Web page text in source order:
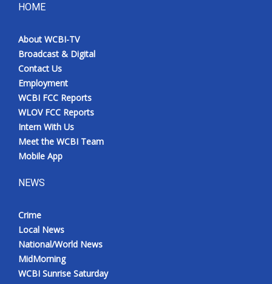
HOME
About WCBI-TV
Broadcast & Digital
Contact Us
Employment
WCBI FCC Reports
WLOV FCC Reports
Intern With Us
Meet the WCBI Team
Mobile App
NEWS
Crime
Local News
National/World News
MidMorning
WCBI Sunrise Saturday